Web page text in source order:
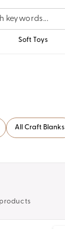
Soft Toys
All Craft Blanks